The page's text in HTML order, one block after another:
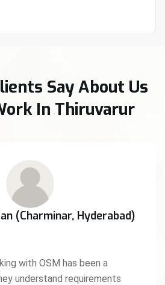
Say About Us
In Thiruvarur
(Charminar, Hyderabad)
with OSM has been a
understand requirements